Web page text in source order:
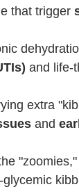
that trigger
and life-
extra
and